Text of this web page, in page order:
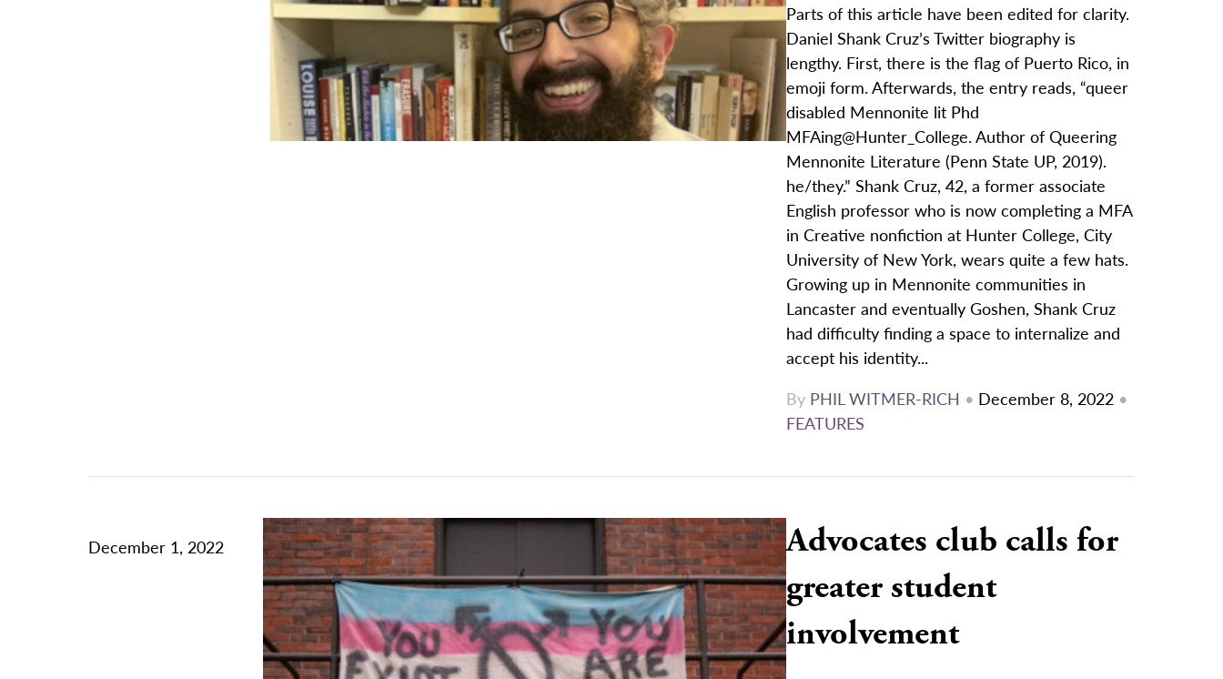
Parts of this article have been edited for clarity.
Daniel Shank Cruz’s Twitter biography is
lengthy. First, there is the flag of Puerto Rico, in
emoji form. Afterwards, the entry reads, “queer
disabled Mennonite lit Phd
MFAing@Hunter_College. Author of Queering
Mennonite Literature (Penn State UP, 2019).
he/they.” Shank Cruz, 42, a former associate
English professor who is now completing a MFA
in Creative nonfiction at Hunter College, City
University of New York, wears quite a few hats.
Growing up in Mennonite communities in
Lancaster and eventually Goshen, Shank Cruz
had difficulty finding a space to internalize and
accept his identity...
By PHIL WITMER-RICH • December 8, 2022 •
FEATURES
December 1, 2022
Advocates club calls for
greater student
involvement